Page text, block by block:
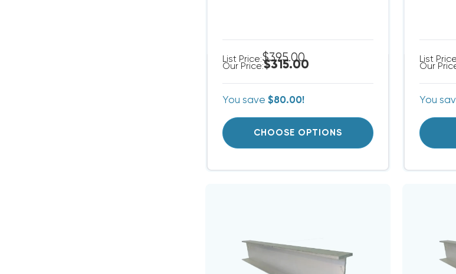
List Price:$395.00
Our Price:$315.00
You save$80.00!
CHOOSE OPTIONS
List
Our
You